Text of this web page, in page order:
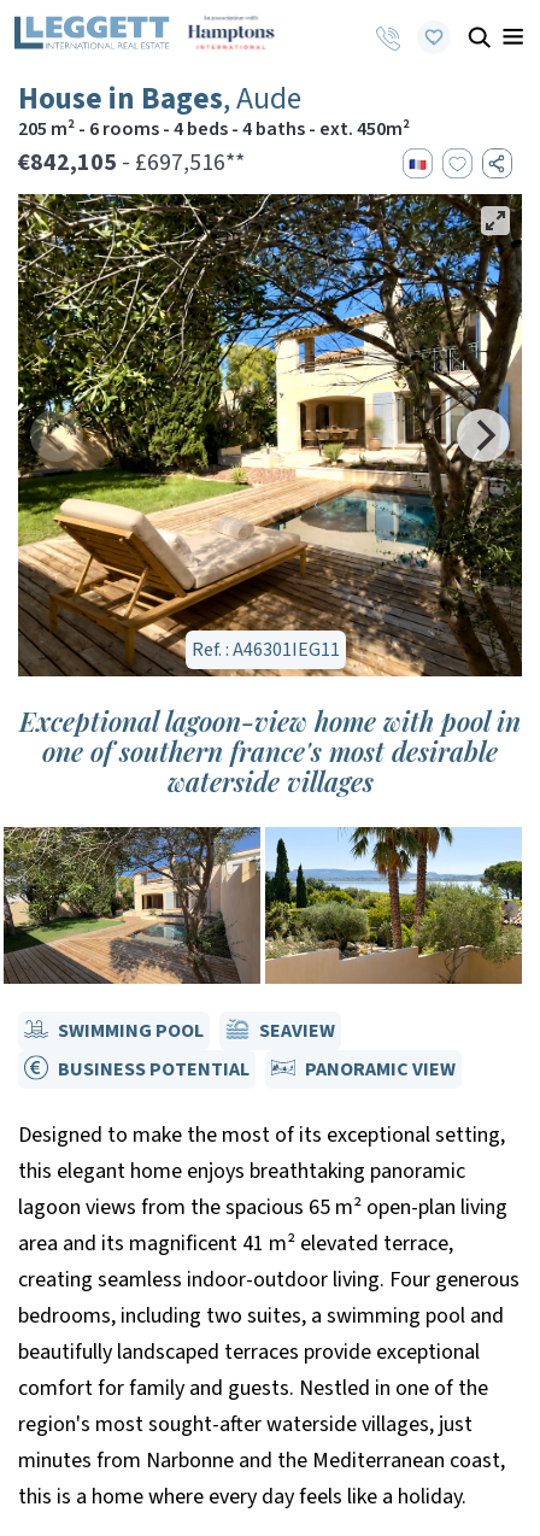
House in Bages, Aude
205 m² - 6 rooms - 4 beds - 4 baths - ext. 450m²
€842,105 - £697,516**
Ref. : A46301IEG11
Exceptional lagoon-view home with pool in
one of southern france's most desirable
waterside villages
SWIMMING POOL
SEAVIEW
BUSINESS POTENTIAL
PANORAMIC VIEW
Designed to make the most of its exceptional setting,
this elegant home enjoys breathtaking panoramic
lagoon views from the spacious 65 m² open-plan living
area and its magnificent 41 m² elevated terrace,
creating seamless indoor-outdoor living. Four generous
bedrooms, including two suites, a swimming pool and
beautifully landscaped terraces provide exceptional
comfort for family and guests. Nestled in one of the
region's most sought-after waterside villages, just
minutes from Narbonne and the Mediterranean coast,
this is a home where every day feels like a holiday.